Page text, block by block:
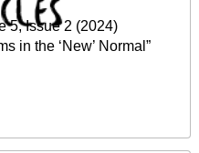
5, Issue 2 (2024)
in the ‘New’ Normal”